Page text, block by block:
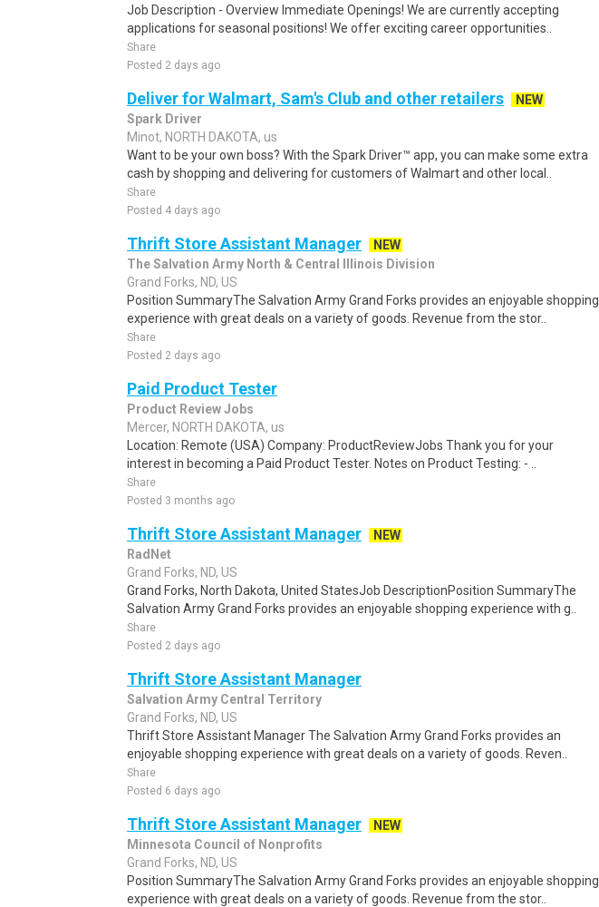
Job Description - Overview Immediate Openings! We are currently accepting
applications for seasonal positions! We offer exciting career opportunities..
Share
Posted 2 days ago
Deliver for Walmart, Sam's Club and other retailers
NEW
Spark Driver
Minot, NORTH DAKOTA, us
Want to be your own boss? With the Spark Driver™ app, you can make some extra
cash by shopping and delivering for customers of Walmart and other local..
Share
Posted 4 days ago
Thrift Store Assistant Manager
NEW
The Salvation Army North & Central Illinois Division
Grand Forks, ND, US
Position SummaryThe Salvation Army Grand Forks provides an enjoyable shopping
experience with great deals on a variety of goods. Revenue from the stor..
Share
Posted 2 days ago
Paid Product Tester
Product Review Jobs
Mercer, NORTH DAKOTA, us
Location: Remote (USA) Company: ProductReviewJobs Thank you for your
interest in becoming a Paid Product Tester. Notes on Product Testing: - ..
Share
Posted 3 months ago
Thrift Store Assistant Manager
NEW
RadNet
Grand Forks, ND, US
Grand Forks, North Dakota, United StatesJob DescriptionPosition SummaryThe
Salvation Army Grand Forks provides an enjoyable shopping experience with g..
Share
Posted 2 days ago
Thrift Store Assistant Manager
Salvation Army Central Territory
Grand Forks, ND, US
Thrift Store Assistant Manager The Salvation Army Grand Forks provides an
enjoyable shopping experience with great deals on a variety of goods. Reven..
Share
Posted 6 days ago
Thrift Store Assistant Manager
NEW
Minnesota Council of Nonprofits
Grand Forks, ND, US
Position SummaryThe Salvation Army Grand Forks provides an enjoyable shopping
experience with great deals on a variety of goods. Revenue from the stor..